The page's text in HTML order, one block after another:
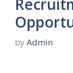
by Admin